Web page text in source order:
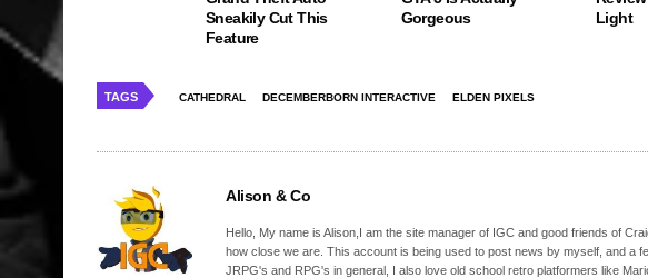
Sneakily Cut This
Feature
Gorgeous
Light
TAGS CATHEDRAL DECEMBERBORN INTERACTIVE ELDEN PIXELS
Alison & Co
Hello, My name is Alison,I am the site manager of IGC and good friends of
how close we are. This account is being used to post news by myself, and a
JRPG's and RPG's in general, I also love old school retro platformers like